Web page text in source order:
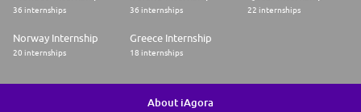
employee invite/removals in case of issue and supporting admin in case
Note: We look for profiles able to embrace any challenge and jump in
any pool ! Depending on Alan needs (and personal interests), an
Operations Coordinator will join in a pool and can change and explore
examples to the Operations Team Members you'll meet during the
process so they can share about their own scope.
36 internships 36 internships 22 internships
Norway Internship
20 internships
Greece Internship
18 internships
About iAgora